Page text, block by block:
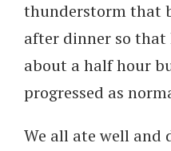
thunderstorm that
after dinner so
about a half hour
progressed as
We all ate well and